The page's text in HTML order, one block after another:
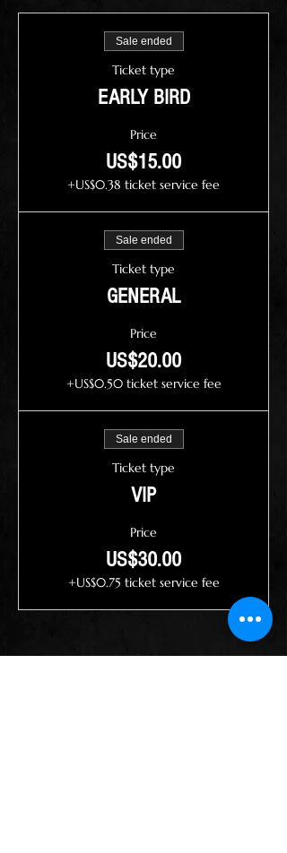
Sale ended
Ticket type
EARLY BIRD
Price
US$15.00
+US$0.38 ticket service fee
Sale ended
Ticket type
GENERAL
Price
US$20.00
+US$0.50 ticket service fee
Sale ended
Ticket type
VIP
Price
US$30.00
+US$0.75 ticket service fee